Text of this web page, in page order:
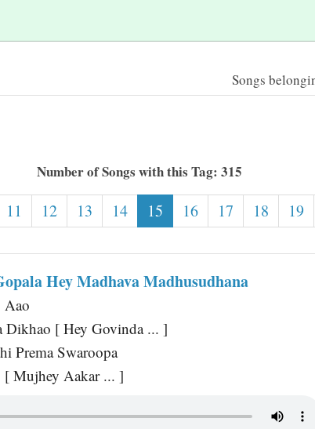
Songs
Number of Songs with this Tag: 315
11 12 13 14 15 16 17 18 19
Hey Madhava Madhusudhana
Aao
Dikhao [ Hey Govinda ... ]
Prema Swaroopa
[ Mujhey Aakar ... ]